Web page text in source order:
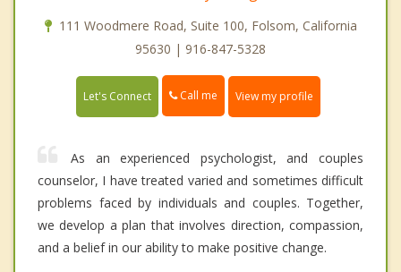
111 Woodmere Road, Suite 100, Folsom, California
95630 | 916-847-5328
Let's Connect Call me View my profile
As an experienced psychologist, and couples
counselor, I have treated varied and sometimes difficult
problems faced by individuals and couples. Together,
we develop a plan that involves direction, compassion,
and a belief in our ability to make positive change.